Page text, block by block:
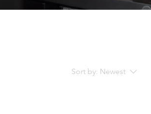
Sort by: Newest